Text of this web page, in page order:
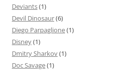
Deviants(1)
Devil Dinosaur(6)
Diego Parpaglione(1)
Disney(1)
Dmitry Sharkov(1)
Doc Savage(1)